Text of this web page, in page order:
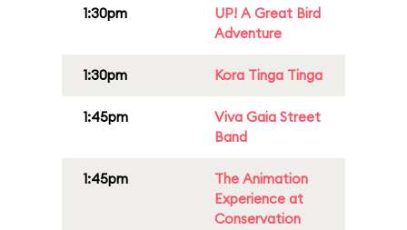
1:30pm
UP! A Great Bird
Adventure
1:30pm Kora Tinga Tinga
1:45pm
Viva Gaia Street
Band
1:45pm
The Animation
Experience at
Conservation